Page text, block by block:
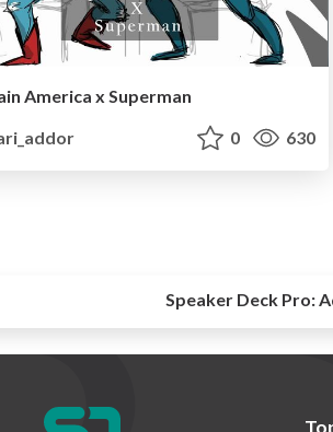
America x Superman
0 630
Speaker Deck Pro: